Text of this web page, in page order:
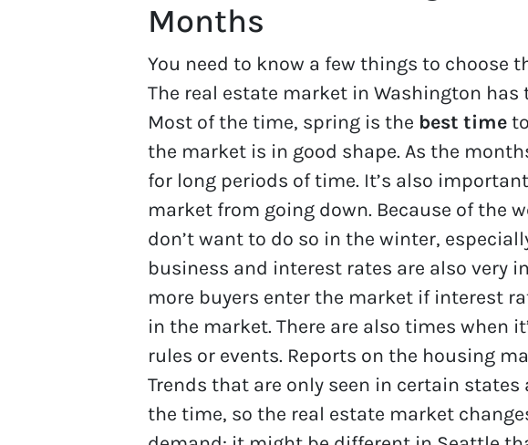
Months
You need to know a few things to choose
The real estate market in Washington has
Most of the time, spring is the best time
the market is in good shape. As the
for long periods of time. It’s also
market from going down. Because of the
don’t want to do so in the winter,
business and interest rates are also very
more buyers enter the market if interest
in the market. There are also times when
rules or events. Reports on the housing
Trends that are only seen in certain
the time, so the real estate market